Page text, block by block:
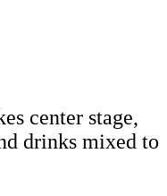
center stage,
drinks mixed to